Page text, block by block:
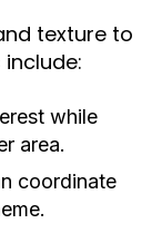
texture to
while
area.
coordinate